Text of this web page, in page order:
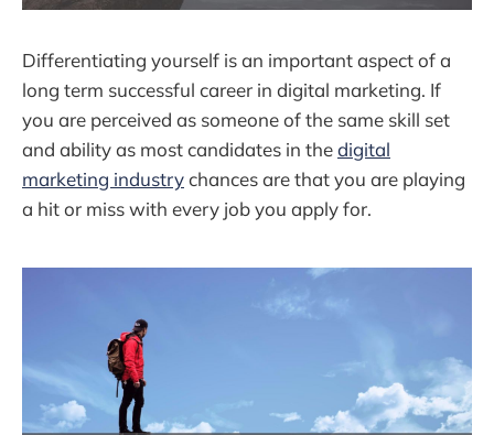
Differentiating yourself is an important aspect of a
long term successful career in digital marketing. If
you are perceived as someone of the same skill set
and ability as most candidates in thedigital
marketing industrychances are that you are playing
a hit or miss with every job you apply for.